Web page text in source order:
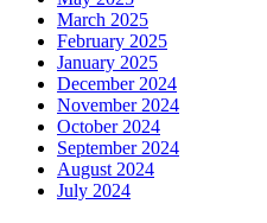
March 2025
February 2025
January 2025
December 2024
November 2024
October 2024
September 2024
August 2024
July 2024